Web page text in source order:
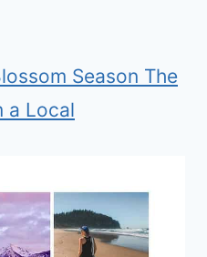
Season The
a Local